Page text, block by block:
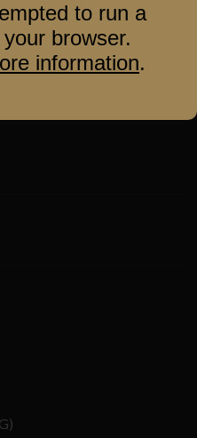
to run a
browser.
information.